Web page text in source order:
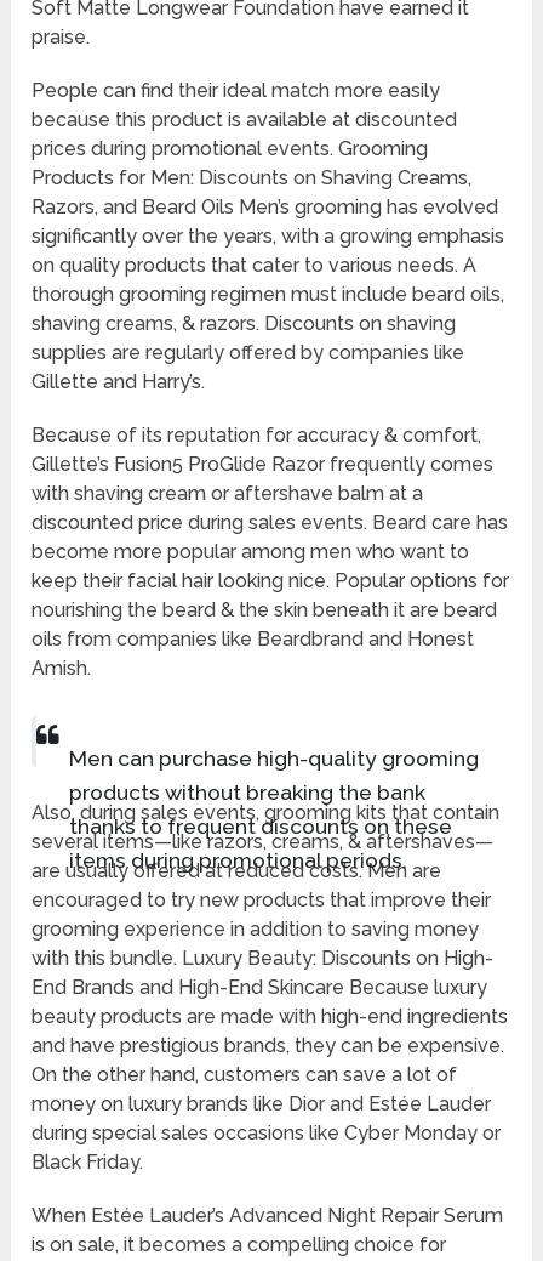
Soft Matte Longwear Foundation have earned it
praise.
People can find their ideal match more easily
because this product is available at discounted
prices during promotional events. Grooming
Products for Men: Discounts on Shaving Creams,
Razors, and Beard Oils Men’s grooming has evolved
significantly over the years, with a growing emphasis
on quality products that cater to various needs. A
thorough grooming regimen must include beard oils,
shaving creams, & razors. Discounts on shaving
supplies are regularly offered by companies like
Gillette and Harry’s.
Because of its reputation for accuracy & comfort,
Gillette’s Fusion5 ProGlide Razor frequently comes
with shaving cream or aftershave balm at a
discounted price during sales events. Beard care has
become more popular among men who want to
keep their facial hair looking nice. Popular options for
nourishing the beard & the skin beneath it are beard
oils from companies like Beardbrand and Honest
Amish.
Men can purchase high-quality grooming
products without breaking the bank
thanks to frequent discounts on these
items during promotional periods.
Also, during sales events, grooming kits that contain
several items—like razors, creams, & aftershaves—
are usually offered at reduced costs. Men are
encouraged to try new products that improve their
grooming experience in addition to saving money
with this bundle. Luxury Beauty: Discounts on High-
End Brands and High-End Skincare Because luxury
beauty products are made with high-end ingredients
and have prestigious brands, they can be expensive.
On the other hand, customers can save a lot of
money on luxury brands like Dior and Estée Lauder
during special sales occasions like Cyber Monday or
Black Friday.
When Estée Lauder’s Advanced Night Repair Serum
is on sale, it becomes a compelling choice for